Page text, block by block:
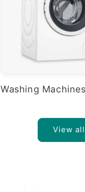
Washing Machines
View all